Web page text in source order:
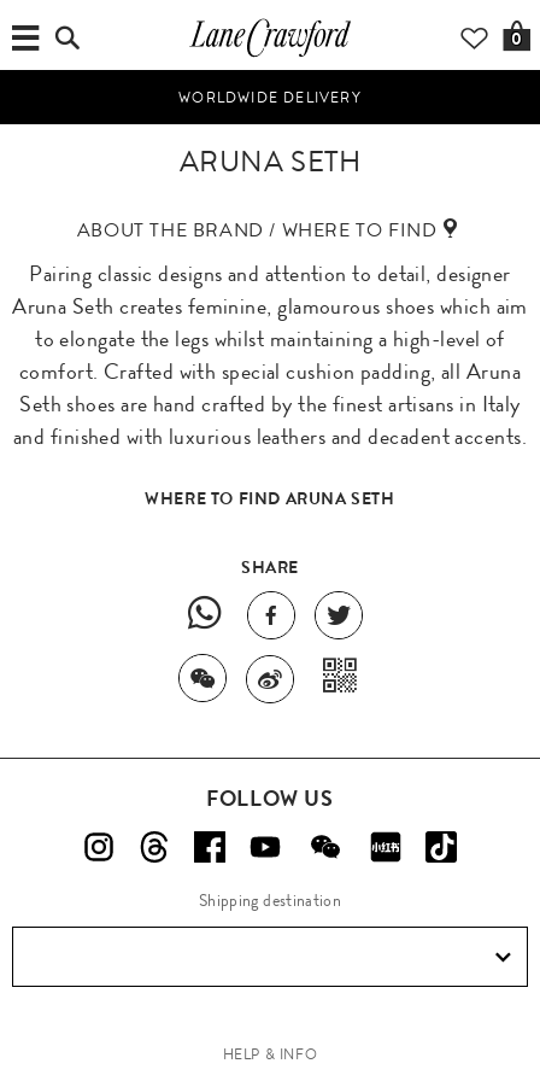
0
WORLDWIDE DELIVERY
ARUNA SETH
ABOUT THE BRAND / WHERE TO FIND
Pairing classic designs and attention to detail, designer
Aruna Seth creates feminine, glamourous shoes which aim
to elongate the legs whilst maintaining a high-level of
comfort. Crafted with special cushion padding, all Aruna
Seth shoes are hand crafted by the finest artisans in Italy
and finished with luxurious leathers and decadent accents.
WHERE TO FIND ARUNA SETH
SHARE
FOLLOW US
Shipping destination
HELP & INFO